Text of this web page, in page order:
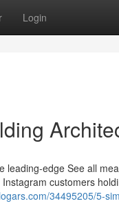
Login
edge See all
customers
34495205/5-